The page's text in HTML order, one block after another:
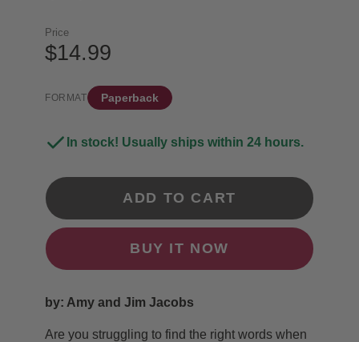
Price
$14.99
FORMAT Paperback
In stock! Usually ships within 24 hours.
ADD TO CART
BUY IT NOW
by: Amy and Jim Jacobs
Are you struggling to find the right words when